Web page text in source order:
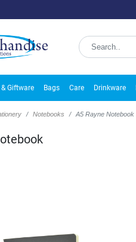
Giftware Bags Care Drinkware
Notebooks A5 Rayne Notebook